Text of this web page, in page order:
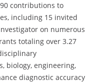
contributions to
including 15 invited
on numerous
totaling over 3.27
biology, engineering,
diagnostic accuracy